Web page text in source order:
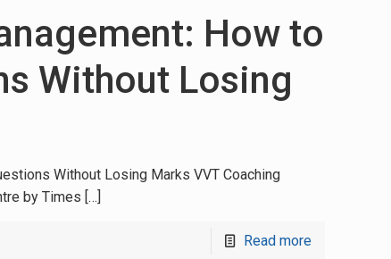
How to
Without Losing
Without Losing Marks VVT Coaching
by Times […]
Read more